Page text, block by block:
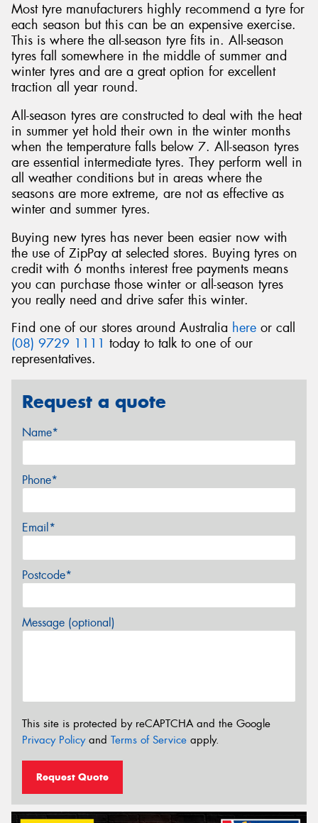
Most tyre manufacturers highly recommend a tyre for
each season but this can be an expensive exercise.
This is where the all-season tyre fits in. All-season
tyres fall somewhere in the middle of summer and
winter tyres and are a great option for excellent
traction all year round.
All-season tyres are constructed to deal with the heat
in summer yet hold their own in the winter months
when the temperature falls below 7. All-season tyres
are essential intermediate tyres. They perform well in
all weather conditions but in areas where the
seasons are more extreme, are not as effective as
winter and summer tyres.
Buying new tyres has never been easier now with
the use of ZipPay at selected stores. Buying tyres on
credit with 6 months interest free payments means
you can purchase those winter or all-season tyres
you really need and drive safer this winter.
Find one of our stores around Australia here or call
(08) 9729 1111 today to talk to one of our
representatives.
Request a quote
Name*
Phone*
Email*
Postcode*
Message (optional)
This site is protected by reCAPTCHA and the Google
Privacy Policyand Terms of Service apply.
Request Quote